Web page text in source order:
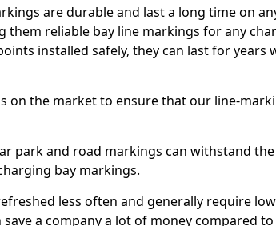
are durable and last a long time on
them reliable bay line markings for any
installed safely, they can last for years
on the market to ensure that our line-
park and road markings can withstand
bay markings.
less often and generally require
a company a lot of money compared to